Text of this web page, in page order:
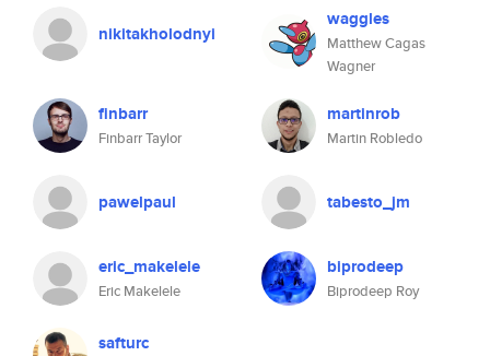
nikitakholodnyi
waggles
Matthew Cagas
Wagner
finbarr
Finbarr Taylor
martinrob
Martin Robledo
pawelpaul tabesto_jm
eric_makelele
Eric Makelele
biprodeep
Biprodeep Roy
safturc